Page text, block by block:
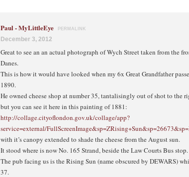
Paul - MyLittleEye PERMALINK
December 3, 2012
Great to see an an actual photograph of Wych Street taken from the
Danes.
This is how it would have looked when my 6x Great Grandfather
1890.
He owned cheese shop at number 35, tantalisingly out of shot to the
but you can see it here in this painting of 1881:
http://collage.cityoflondon.gov.uk/collage/app?
service=external/
with it’s canopy extended to shade the cheese from the August sun.
It stood where is now No. 165 Strand, beside the Law Courts Bus stop.
The pub facing us is the Rising Sun (name obscured by DEWARS)
37.